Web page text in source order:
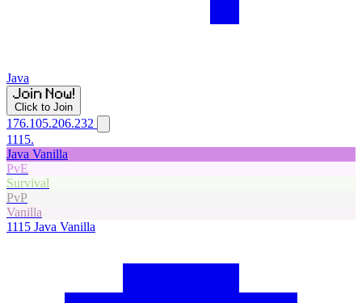
Java
Click to Join
176.105.206.232
1115.
Java Vanilla
PvE
Survival
PvP
Vanilla
1115 Java Vanilla